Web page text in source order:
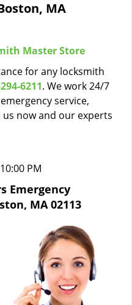
MA
Master Store
for any locksmith
6211. We work 24/7
service,
us now and our experts
PM
Emergency
MA 02113